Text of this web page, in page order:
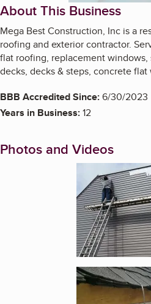
About This Business
Mega Best Construction, Inc is a
roofing and exterior contractor.
flat roofing, replacement
decks, decks & steps, concrete
BBB Accredited Since:6/30/2023
Years in Business:12
Photos and Videos